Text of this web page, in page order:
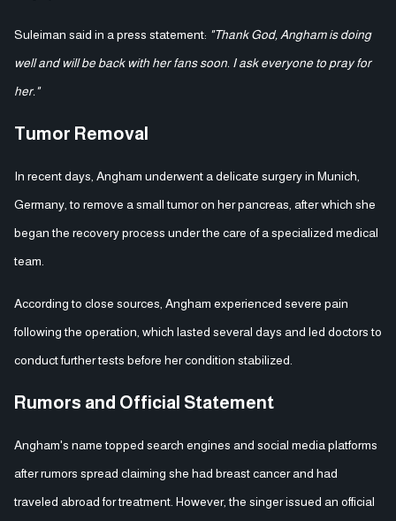
Suleiman said in a press statement: "Thank God, Angham is doing
well and will be back with her fans soon. I ask everyone to pray for
her."
Tumor Removal
In recent days, Angham underwent a delicate surgery in Munich,
Germany, to remove a small tumor on her pancreas, after which she
began the recovery process under the care of a specialized medical
team.
According to close sources, Angham experienced severe pain
following the operation, which lasted several days and led doctors to
conduct further tests before her condition stabilized.
Rumors and Official Statement
Angham's name topped search engines and social media platforms
after rumors spread claiming she had breast cancer and had
traveled abroad for treatment. However, the singer issued an official